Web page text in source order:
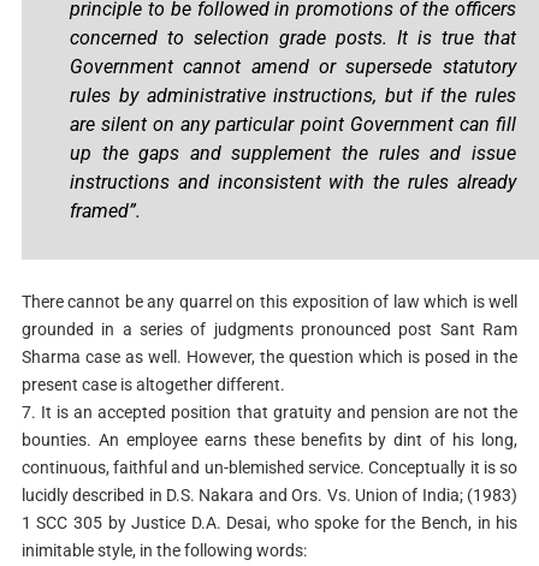
principle to be followed in promotions of the officers
concerned to selection grade posts. It is true that
Government cannot amend or supersede statutory
rules by administrative instructions, but if the rules
are silent on any particular point Government can fill
up the gaps and supplement the rules and issue
instructions and inconsistent with the rules already
framed”.
There cannot be any quarrel on this exposition of law which is well
grounded in a series of judgments pronounced post Sant Ram
Sharma case as well. However, the question which is posed in the
present case is altogether different.
7. It is an accepted position that gratuity and pension are not the
bounties. An employee earns these benefits by dint of his long,
continuous, faithful and un-blemished service. Conceptually it is so
lucidly described in D.S. Nakara and Ors. Vs. Union of India; (1983)
1 SCC 305 by Justice D.A. Desai, who spoke for the Bench, in his
inimitable style, in the following words: